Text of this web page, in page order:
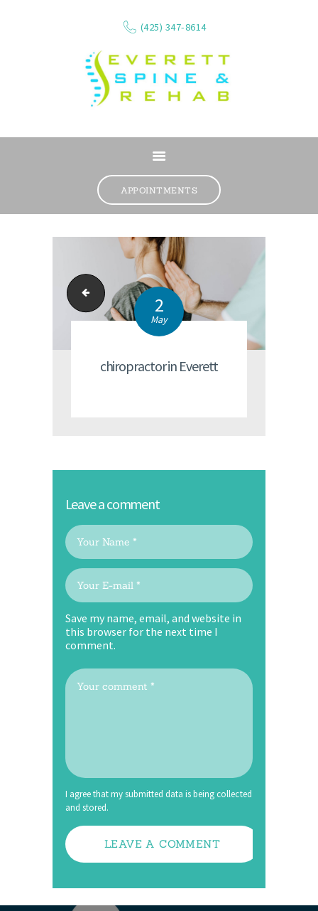
(425) 347-8614
APPOINTMENTS
SERVICES
WHAT WE TREAT
RESOURCES
VIDEOS
REVIEWS
Low back pain 2
May
chiropractor in Everett
Leave a comment
Save my name, email, and website in
this browser for the next time I
comment.
I agree that my submitted data is being collected
and stored.